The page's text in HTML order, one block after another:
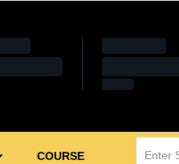
COURSE